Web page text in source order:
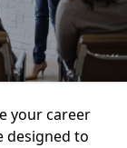
your career
designed to